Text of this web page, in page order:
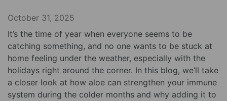
October 31, 2025
It’s the time of year when everyone seems to be
catching something, and no one wants to be stuck at
home feeling under the weather, especially with the
holidays right around the corner. In this blog, we’ll take
a closer look at how aloe can strengthen your immune
system during the colder months and why adding it to